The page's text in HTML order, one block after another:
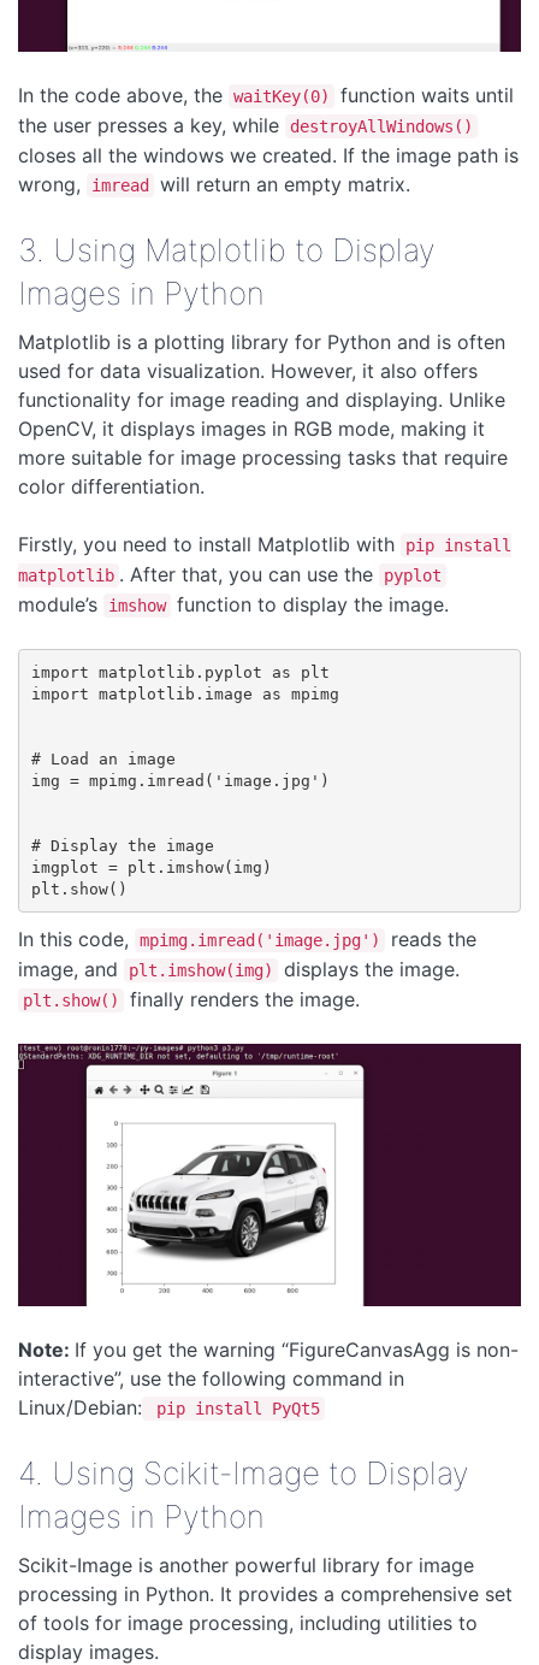
In the code above, the waitKey(0)
function waits until
the user presses a key, while
destroyAllWindows()
closes all the windows we created. If the image path is
wrong,
imread will return an empty matrix.
3. Using Matplotlib to Display
Images in Python
Matplotlib is a plotting library for Python and is often
used for data visualization. However, it also offers
functionality for image reading and displaying. Unlike
OpenCV, it displays images in RGB mode, making it
more suitable for image processing tasks that require
color differentiation.
Firstly, you need to install Matplotlib with
pip install
matplotlib . After that, you can use the pyplot
module’s imshow function to display the image.
import matplotlib.pyplot as plt
import matplotlib.image as mpimg
# Load an image
img = mpimg.imread('image.jpg')
# Display the image
imgplot = plt.imshow(img)
In this code, mpimg.imread('image.jpg')
reads the
image, and
plt.imshow(img) displays the image.
plt.show() finally renders the image.
Note: If you get the warning “FigureCanvasAgg is non-
interactive”, use the following command in
Linux/Debian:
pip install PyQt5
4. Using Scikit-Image to Display
Images in Python
Scikit-Image is another powerful library for image
processing in Python. It provides a comprehensive set
of tools for image processing, including utilities to
display images.